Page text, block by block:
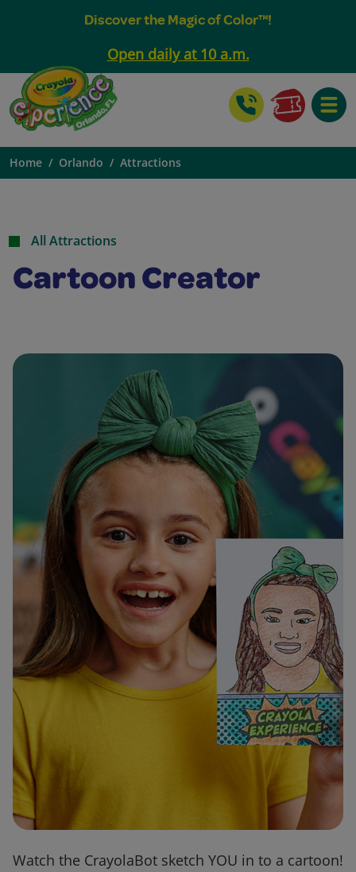
Discover the Magic of Color™!
Open daily at 10 a.m.
Home Orlando Attractions
All Attractions
Cartoon Creator
Watch the CrayolaBot sketch YOU in to a cartoon!